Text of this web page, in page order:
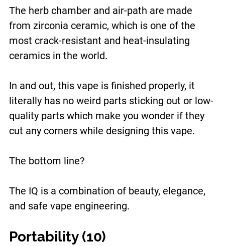
The herb chamber and air-path are made
from zirconia ceramic, which is one of the
most crack-resistant and heat-insulating
ceramics in the world.
In and out, this vape is finished properly, it
literally has no weird parts sticking out or low-
quality parts which make you wonder if they
cut any corners while designing this vape.
The bottom line?
The IQ is a combination of beauty, elegance,
and safe vape engineering.
Portability (10)